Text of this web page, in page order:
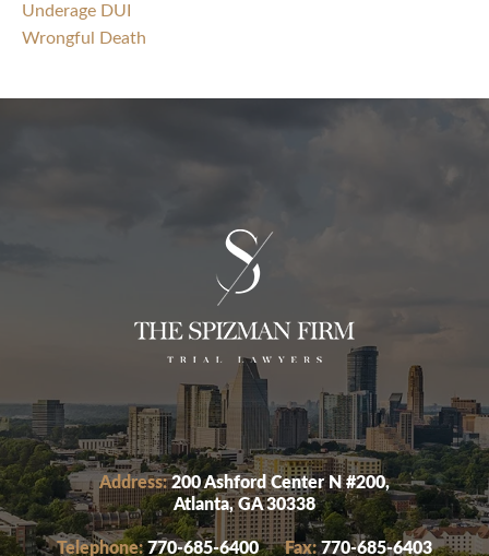
Underage DUI
Wrongful Death
Address:200 Ashford Center N #200,
Atlanta, GA 30338
Telephone: 770-685-6400 Fax: 770-685-6403